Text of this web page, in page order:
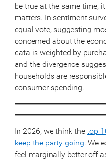
be true at the same time,
matters. In sentiment
equal vote, suggesting
concerned about the
data is weighted by
and the divergence
households are
consumer spending.
In 2026, we think the top
keep the party going. We
feel marginally better off